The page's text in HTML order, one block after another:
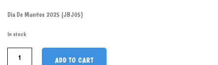
Dia De Muertos 2025 (JBJ05)
In stock
ADD TO CART